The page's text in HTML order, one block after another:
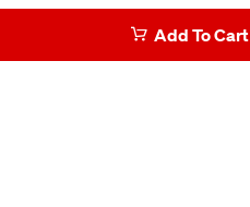
Add To Cart